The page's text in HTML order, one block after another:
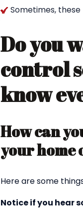
Sometimes,
Do you
control
know
How can
your home
Here are some
Notice if you hear